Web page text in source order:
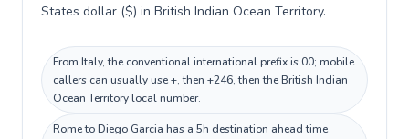
States dollar ($) in British Indian Ocean Territory.
From Italy, the conventional international prefix is 00; mobile
callers can usually use +, then +246, then the British Indian
Ocean Territory local number.
Rome to Diego Garcia has a 5h destination ahead time